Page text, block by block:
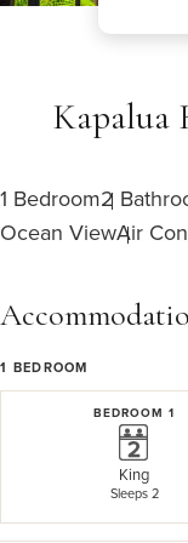
Kapalua
1 Bedroom2
Ocean ViewAir
1 BEDROOM
BEDROOM 1
King
Sleeps 2